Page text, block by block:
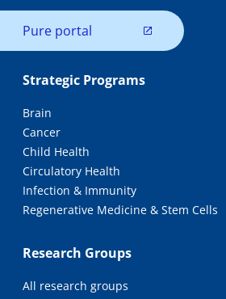
Pure portal
Strategic Programs
Brain
Cancer
Child Health
Circulatory Health
Infection & Immunity
Regenerative Medicine & Stem Cells
Research Groups
All research groups